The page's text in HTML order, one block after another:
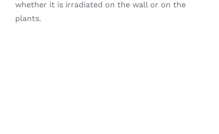
whether it is irradiated on the wall or on the
plants.